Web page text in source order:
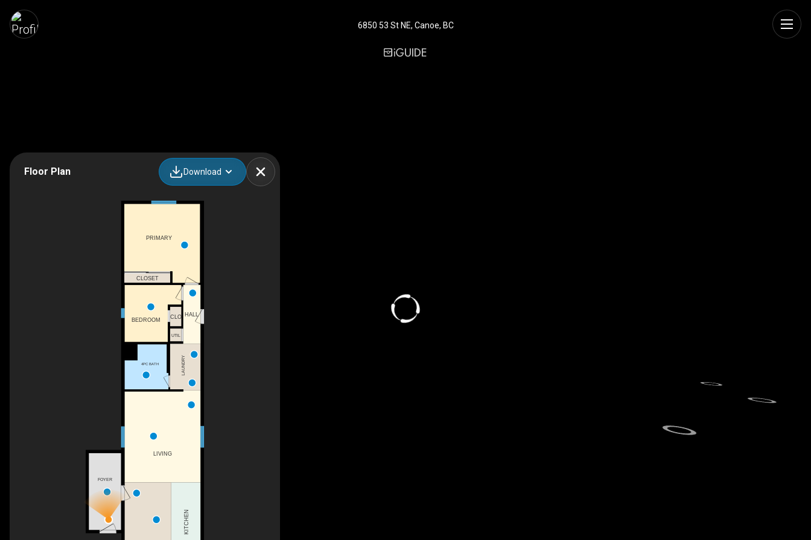
6850 53 St NE, Canoe, BC
Floor Plan Download
HALL
4PC BATH LAUNDRY
BEDROOM
PRIMARY
CLO
CLOSET
KITCHEN
UTIL
FOYER
LIVING